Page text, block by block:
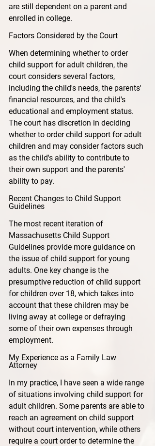
are still dependent on a parent and
enrolled in college.
Factors Considered by the Court
When determining whether to order
child support for adult children, the
court considers several factors,
including the child's needs, the parents'
financial resources, and the child's
educational and employment status.
The court has discretion in deciding
whether to order child support for adult
children and may consider factors such
as the child's ability to contribute to
their own support and the parents'
ability to pay.
Recent Changes to Child Support
Guidelines
The most recent iteration of
Massachusetts Child Support
Guidelines provide more guidance on
the issue of child support for young
adults. One key change is the
presumptive reduction of child support
for children over 18, which takes into
account that these children may be
living away at college or defraying
some of their own expenses through
employment.
My Experience as a Family Law
Attorney
In my practice, I have seen a wide range
of situations involving child support for
adult children. Some parents are able to
reach an agreement on child support
without court intervention, while others
require a court order to determine the